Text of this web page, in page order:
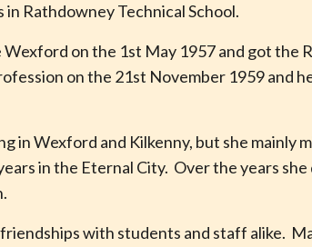
Rathdowney Technical School.
on the 1st May 1957 and got the
on the 21st November 1959 and
in Wexford and Kilkenny, but she mainly
in the Eternal City. Over the years
friendships with students and staff alike.